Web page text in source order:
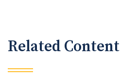
Related Content